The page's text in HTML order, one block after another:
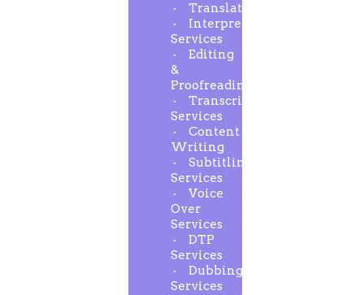
Translation
Interpreting
Services
Editing
&
Proofreading
Transcription
Services
Content
Writing
Subtitling
Services
Voice
Over
Services
DTP
Services
Dubbing
Services